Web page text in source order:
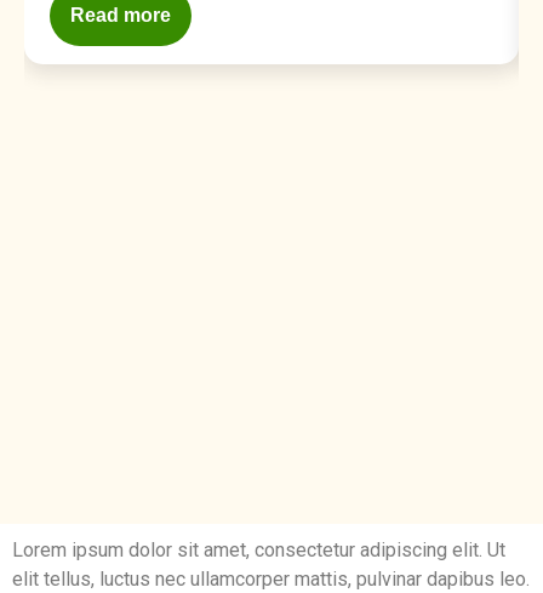
Read more
Lorem ipsum dolor sit amet, consectetur adipiscing elit. Ut
elit tellus, luctus nec ullamcorper mattis, pulvinar dapibus leo.